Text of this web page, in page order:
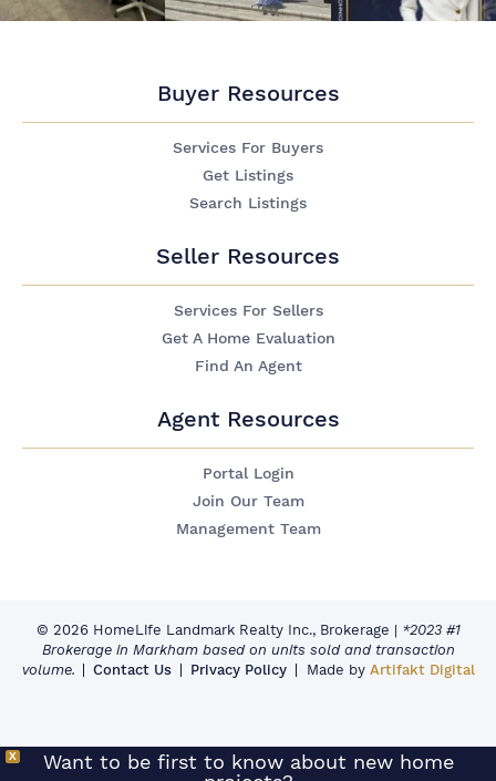
Buyer Resources
Services For Buyers
Get Listings
Search Listings
Seller Resources
Services For Sellers
Get A Home Evaluation
Find An Agent
Agent Resources
Portal Login
Join Our Team
Management Team
© 2026 HomeLife Landmark Realty Inc., Brokerage | *2023 #1
Brokerage in Markham based on units sold and transaction
volume.
Contact Us Privacy Policy Made by Artifakt Digital
X
Want to be first to know about new home